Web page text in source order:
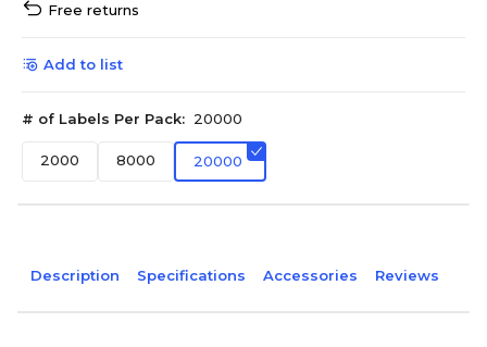
Free returns
Add to list
# of Labels Per Pack: 20000
2000 8000 20000
Description Specifications Accessories Reviews